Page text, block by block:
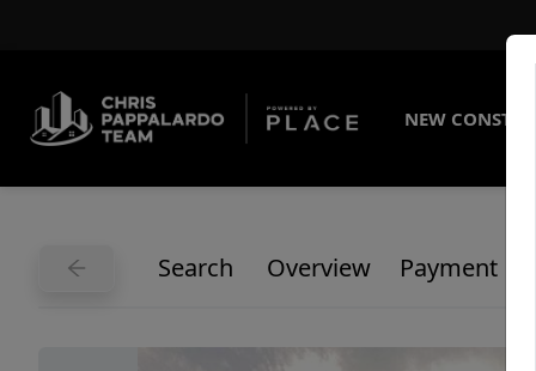
NEW
Search Overview Payment